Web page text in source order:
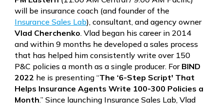
will be insurance coach (and founder of the
Insurance Sales Lab), consultant, and agency owner
Vlad Cherchenko. Vlad began his career in 2014
and within 9 months he developed a sales process
that has helped him consistently write over 150
P&C policies a month as a single producer. For BIND
2022 he is presenting “The ‘6-Step Script' That
Helps Insurance Agents Write 100-300 Policies a
Month.” Since launching Insurance Sales Lab, Vlad